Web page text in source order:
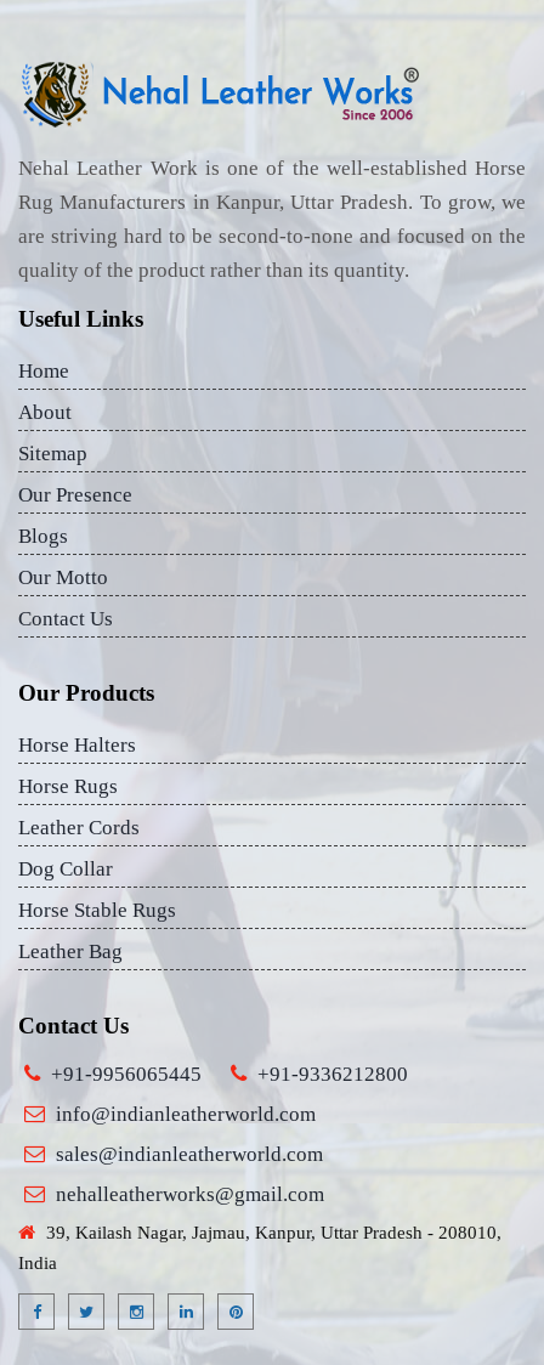
Nehal Leather Work is one of the well-established Horse
Rug Manufacturers in Kanpur, Uttar Pradesh. To grow, we
are striving hard to be second-to-none and focused on the
quality of the product rather than its quantity.
Useful Links
Home
About
Sitemap
Our Presence
Blogs
Our Motto
Contact Us
Our Products
Horse Halters
Horse Rugs
Leather Cords
Dog Collar
Horse Stable Rugs
Leather Bag
Contact Us
+91-9956065445
+91-9336212800
info@indianleatherworld.com
sales@indianleatherworld.com
nehalleatherworks@gmail.com
39, Kailash Nagar, Jajmau, Kanpur, Uttar Pradesh - 208010,
India